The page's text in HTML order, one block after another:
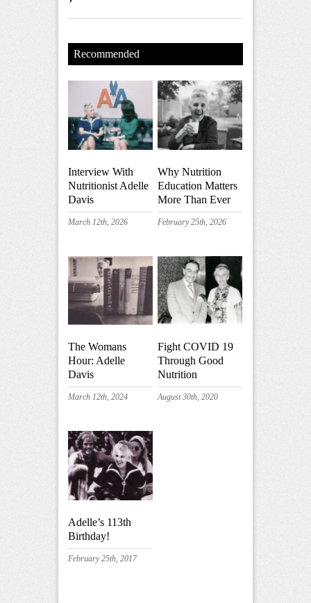
Recommended
Interview With
Nutritionist Adelle
Davis
March 12th, 2026
Why Nutrition
Education Matters
More Than Ever
February 25th, 2026
The Womans
Hour: Adelle
Davis
March 12th, 2024
Fight COVID 19
Through Good
Nutrition
August 30th, 2020
Adelle’s 113th
Birthday!
February 25th, 2017